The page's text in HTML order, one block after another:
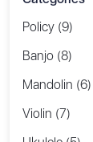
Policy (9)
Banjo (8)
Mandolin (6)
Violin (7)